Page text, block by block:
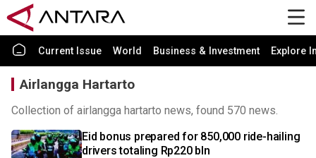
Current Issue World Business & Investment Explore
Airlangga Hartarto
Collection of airlangga hartarto news, found 570 news.
Eid bonus prepared for 850,000 ride-hailing
drivers totaling Rp220 bln